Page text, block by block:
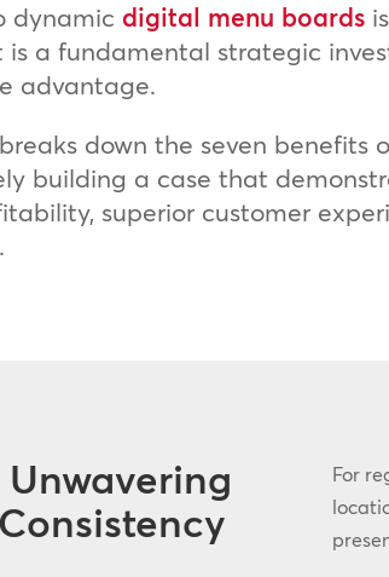
dynamic digital menu boards
is a fundamental strategic
advantage.
down the seven benefits
building a case that
superior customer
For